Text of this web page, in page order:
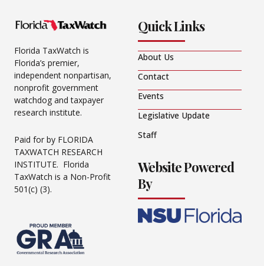
Florida TaxWatch is
Florida’s premier,
independent nonpartisan,
nonprofit government
watchdog and taxpayer
research institute.
Paid for by FLORIDA
TAXWATCH RESEARCH
INSTITUTE. Florida
TaxWatch is a Non-Profit
501(c) (3).
Quick Links
About Us
Contact
Events
Legislative Update
Staff
Website Powered
By